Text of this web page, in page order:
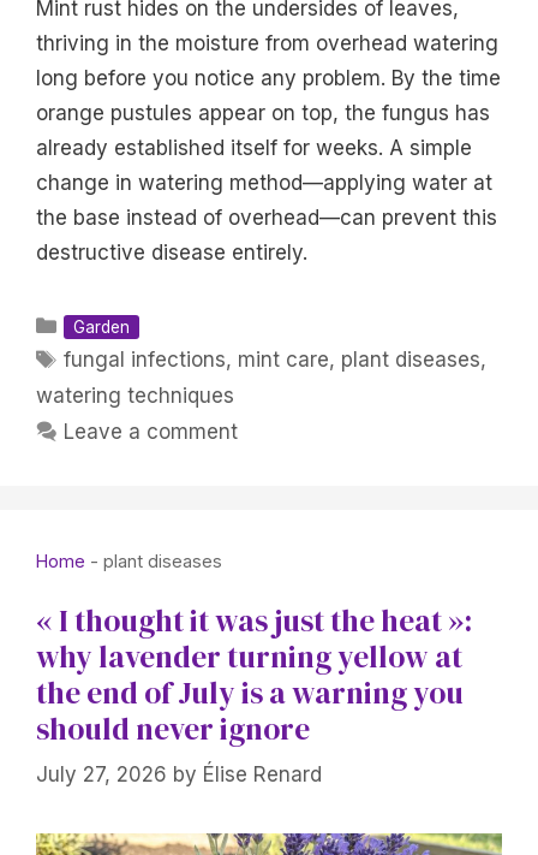
Mint rust hides on the undersides of leaves,
thriving in the moisture from overhead watering
long before you notice any problem. By the time
orange pustules appear on top, the fungus has
already established itself for weeks. A simple
change in watering method—applying water at
the base instead of overhead—can prevent this
destructive disease entirely.
Categories
Garden
Tags
fungal infections, mint care, plant diseases,
watering techniques
Leave a comment
Home - plant diseases
« I thought it was just the heat »:
why lavender turning yellow at
the end of July is a warning you
should never ignore
July 27, 2026 by Élise Renard